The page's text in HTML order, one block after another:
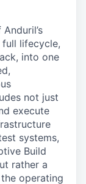
lifecycle,
into one
not just
execute
systems,
Build
rather a
operating